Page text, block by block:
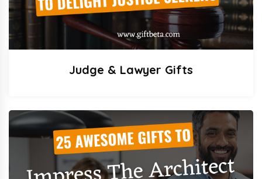
Judge & Lawyer Gifts